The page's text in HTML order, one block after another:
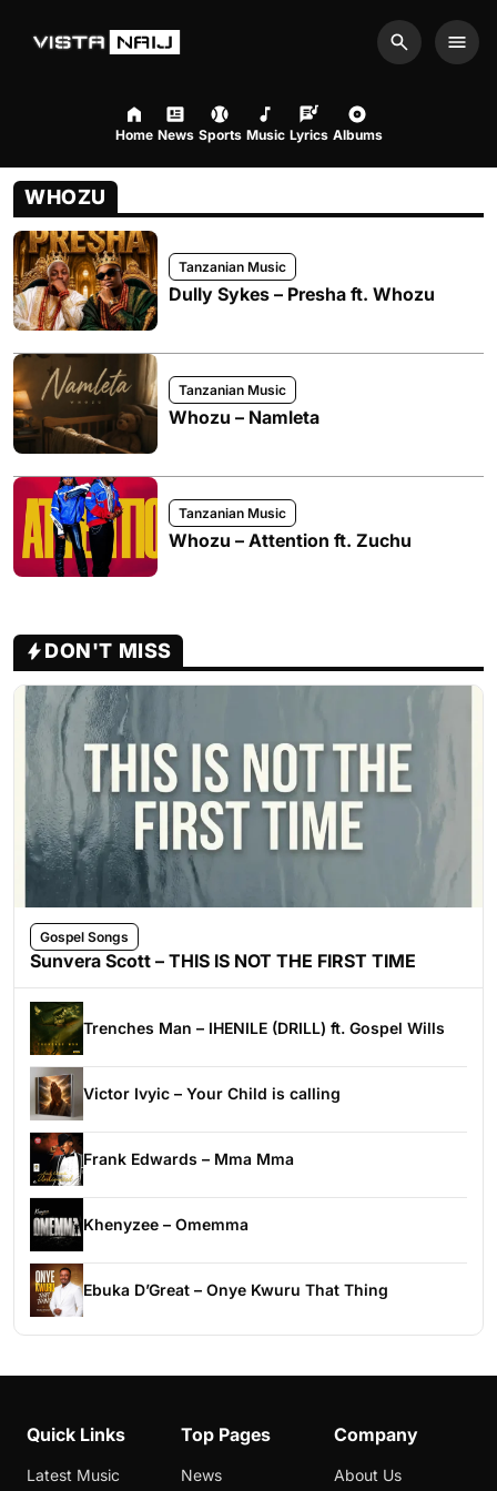
Search
Home News Sports Music Lyrics Albums
WHOZU
Tanzanian Music
Dully Sykes – Presha ft. Whozu
Tanzanian Music
Whozu – Namleta
Tanzanian Music
Whozu – Attention ft. Zuchu
DON'T MISS
Gospel Songs
Sunvera Scott – THIS IS NOT THE FIRST TIME
Trenches Man – IHENILE (DRILL) ft. Gospel Wills
Victor Ivyic – Your Child is calling
Frank Edwards – Mma Mma
Khenyzee – Omemma
Ebuka D’Great – Onye Kwuru That Thing
Quick Links
Latest Music
Top Pages
News
Company
About Us